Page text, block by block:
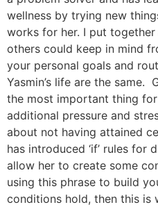
wellness by trying new
works for her. I put
others could keep in mind
your personal goals and
Yasmin’s life are the same.
the most important thing
additional pressure and
about not having attained
has introduced ‘if’ rules for
allow her to create some
using this phrase to build
conditions hold, then this is